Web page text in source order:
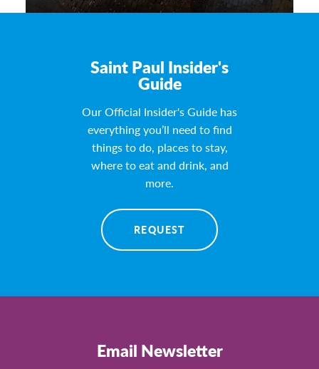
Saint Paul Insider's
Guide
Our Official Insider's Guide has
everything you’ll need to find
things to do, places to stay,
where to eat and drink, and
more.
REQUEST
Email Newsletter